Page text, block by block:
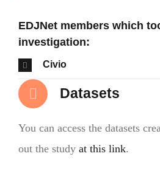
EDJNet members which
investigation:
Civio
Datasets
You can access the datasets
out the study at this link.